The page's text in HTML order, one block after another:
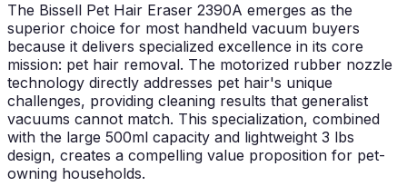
The Bissell Pet Hair Eraser 2390A emerges as the
superior choice for most handheld vacuum buyers
because it delivers specialized excellence in its core
mission: pet hair removal. The motorized rubber nozzle
technology directly addresses pet hair's unique
challenges, providing cleaning results that generalist
vacuums cannot match. This specialization, combined
with the large 500ml capacity and lightweight 3 lbs
design, creates a compelling value proposition for pet-
owning households.